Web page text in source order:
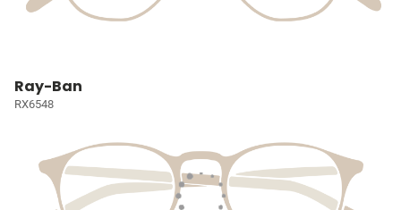
Ray-Ban
RX6548